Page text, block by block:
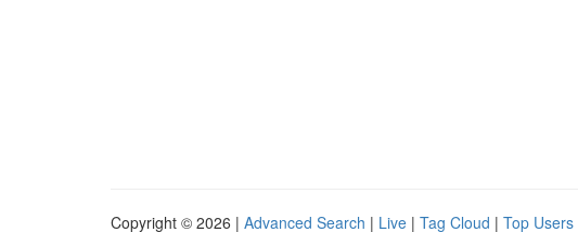
Copyright © 2026 | Advanced Search | Live | Tag Cloud | Top Users